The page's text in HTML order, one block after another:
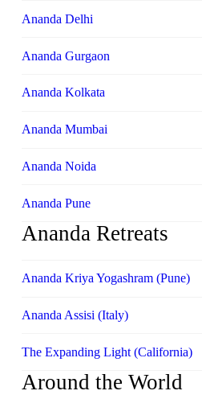
Ananda Delhi
Ananda Gurgaon
Ananda Kolkata
Ananda Mumbai
Ananda Noida
Ananda Pune
Ananda Retreats
Ananda Kriya Yogashram (Pune)
Ananda Assisi (Italy)
The Expanding Light (California)
Around the World